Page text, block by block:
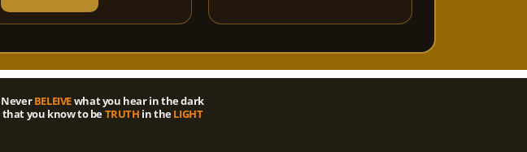
NeverBELEIVEwhat you hear in the dark
that you know to beTRUTH in theLIGHT